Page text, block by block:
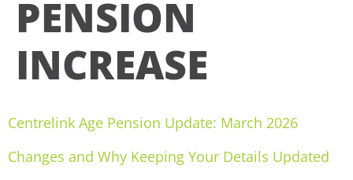
PENSION
INCREASE
Centrelink Age Pension Update: March 2026
Changes and Why Keeping Your Details Updated